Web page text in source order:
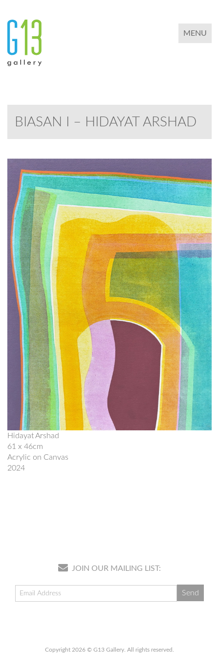
TOGGLE
MENU
BIASAN I – HIDAYAT ARSHAD
Hidayat Arshad
61 x 46cm
Acrylic on Canvas
2024
JOIN OUR MAILING LIST:
Copyright 2026 © G13 Gallery. All rights reserved.